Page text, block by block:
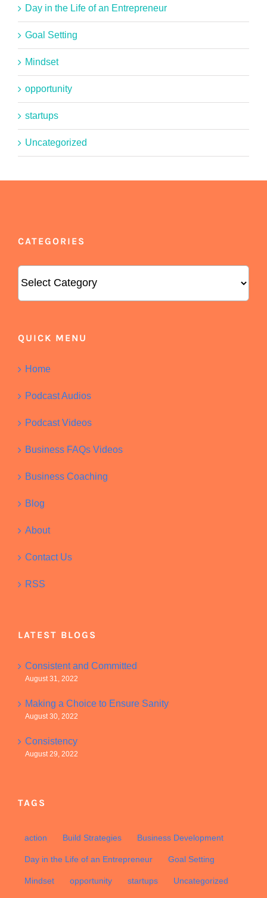
Day in the Life of an Entrepreneur
Goal Setting
Mindset
opportunity
startups
Uncategorized
CATEGORIES
QUICK MENU
Home
Podcast Audios
Podcast Videos
Business FAQs Videos
Business Coaching
Blog
About
Contact Us
RSS
LATEST BLOGS
Consistent and Committed
August 31, 2022
Making a Choice to Ensure Sanity
August 30, 2022
Consistency
August 29, 2022
TAGS
action Build Strategies Business Development
Day in the Life of an Entrepreneur Goal Setting
Mindset opportunity startups Uncategorized